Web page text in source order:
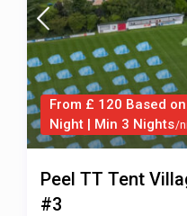
From £ 120 Based
Night | Min 3 Nights/
Peel TT Tent
#3